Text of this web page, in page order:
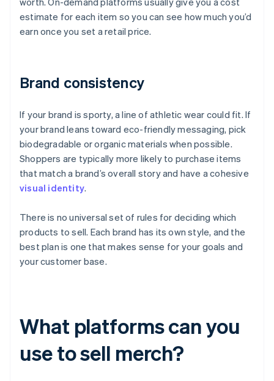
estimate for each item so you can see how much you’d
earn once you set a retail price.
Brand consistency
If your brand is sporty, a line of athletic wear could fit. If
your brand leans toward eco-friendly messaging, pick
biodegradable or organic materials when possible.
Shoppers are typically more likely to purchase items
that match a brand’s overall story and have a cohesive
visual identity.
There is no universal set of rules for deciding which
products to sell. Each brand has its own style, and the
best plan is one that makes sense for your goals and
your customer base.
What platforms can you
use to sell merch?